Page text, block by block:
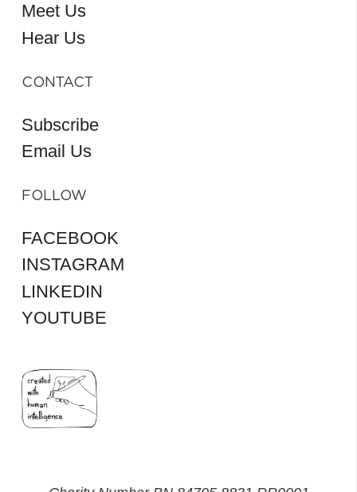
Meet Us
Hear Us
CONTACT
Subscribe
Email Us
FOLLOW
FACEBOOK
INSTAGRAM
LINKEDIN
YOUTUBE